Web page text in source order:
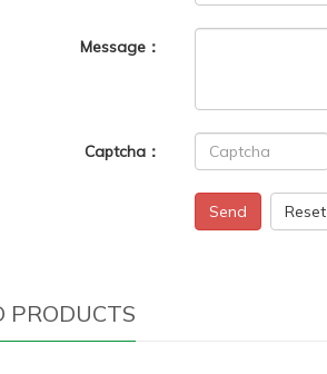
Message：
Captcha：
Send Reset
PRODUCTS